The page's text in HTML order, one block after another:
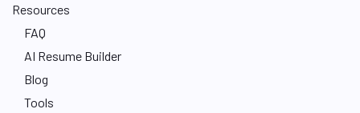
Resources
FAQ
AI Resume Builder
Blog
Tools